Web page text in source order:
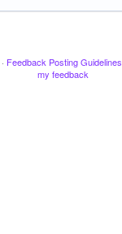
· Feedback Posting Guidelines
my feedback